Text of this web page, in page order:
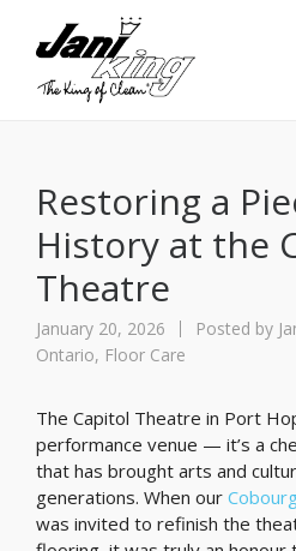
Restoring a
History at the
Theatre
January 20, 2026 Posted by
Ontario, Floor Care
The Capitol Theatre in Port
performance venue — it’s a
that has brought arts and
generations. When our
was invited to refinish the